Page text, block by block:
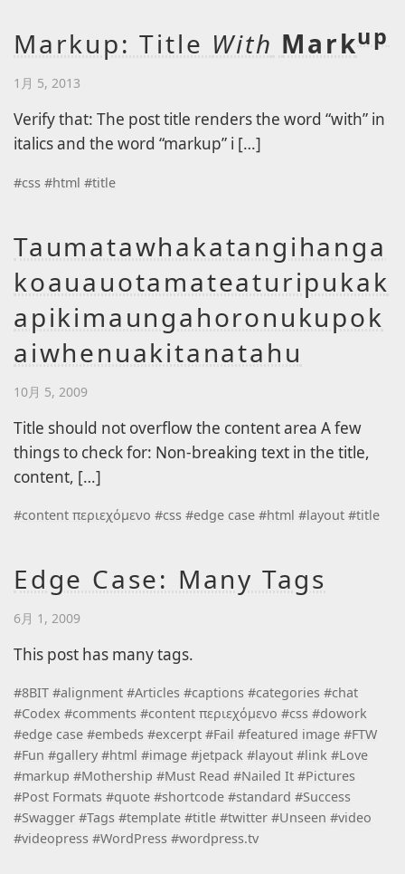
Markup: Title With Markup
1月 5, 2013
Verify that: The post title renders the word “with” in
italics and the word “markup” i […]
#css #html #title
Taumatawhakatangihanga
koauauotamateaturipukak
apikimaungahoronukupok
aiwhenuakitanatahu
10月 5, 2009
Title should not overflow the content area A few
things to check for: Non-breaking text in the title,
content, […]
#content περιεχόμενο #css #edge case #html #layout #title
Edge Case: Many Tags
6月 1, 2009
This post has many tags.
#8BIT #alignment #Articles #captions #categories #chat
#Codex #comments #content περιεχόμενο #css #dowork
#edge case #embeds #excerpt #Fail #featured image #FTW
#Fun #gallery #html #image #jetpack #layout #link #Love
#markup #Mothership #Must Read #Nailed It #Pictures
#Post Formats #quote #shortcode #standard #Success
#Swagger #Tags #template #title #twitter #Unseen #video
#videopress #WordPress #wordpress.tv